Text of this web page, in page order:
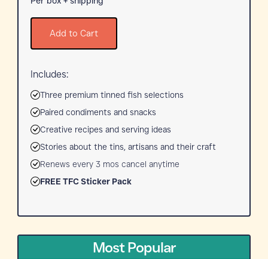
Add to Cart
Includes:
Three premium tinned fish selections
Paired condiments and snacks
Creative recipes and serving ideas
Stories about the tins, artisans and their craft
Renews every 3 mos cancel anytime
FREE TFC Sticker Pack
Most Popular